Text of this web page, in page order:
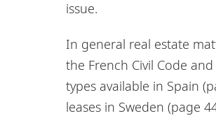
issue.
In general real estate
the French Civil Code
types available in Spain
leases in Sweden (page